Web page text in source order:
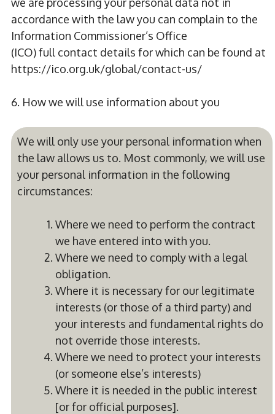
accordance with the law you can complain to the
Information Commissioner’s Office
(ICO) full contact details for which can be found at
https://ico.org.uk/global/contact-us/
6. How we will use information about you
We will only use your personal information when
the law allows us to. Most commonly, we will use
your personal information in the following
circumstances:
Where we need to perform the contract
we have entered into with you.
Where we need to comply with a legal
obligation.
Where it is necessary for our legitimate
interests (or those of a third party) and
your interests and fundamental rights do
not override those interests.
Where we need to protect your interests
(or someone else’s interests)
Where it is needed in the public interest
[or for official purposes].